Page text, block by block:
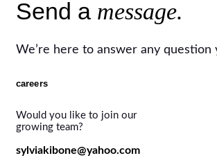
Send a message.
We’re here to answer any question
careers
Would you like to join our
growing team?
sylviakibone@yahoo.com